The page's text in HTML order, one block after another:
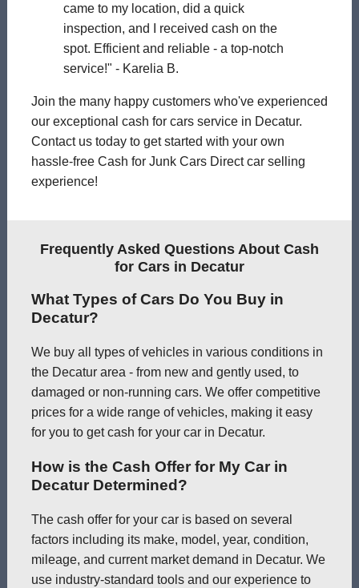
came to my location, did a quick
inspection, and I received cash on the
spot. Efficient and reliable - a top-notch
service!" - Karelia B.
Join the many happy customers who've experienced
our exceptional cash for cars service in Decatur.
Contact us today to get started with your own
hassle-free Cash for Junk Cars Direct car selling
experience!
Frequently Asked Questions About Cash
for Cars in Decatur
What Types of Cars Do You Buy in
Decatur?
We buy all types of vehicles in various conditions in
the Decatur area - from new and gently used, to
damaged or non-running cars. We offer competitive
prices for a wide range of vehicles, making it easy
for you to get cash for your car in Decatur.
How is the Cash Offer for My Car in
Decatur Determined?
The cash offer for your car is based on several
factors including its make, model, year, condition,
mileage, and current market demand in Decatur. We
use industry-standard tools and our experience to